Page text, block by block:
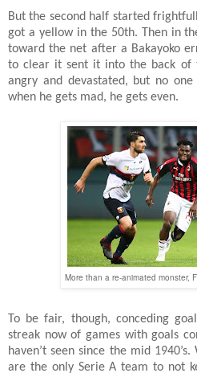
But the second half started
got a yellow in the 50th. Then in
toward the net after a Bakayoko
to clear it sent it into the back of
angry and devastated, but no
when he gets mad, he gets even.
More than a re-animated monster,
To be fair, though, conceding
streak now of games with goals
haven’t seen since the mid
are the only Serie A team to not